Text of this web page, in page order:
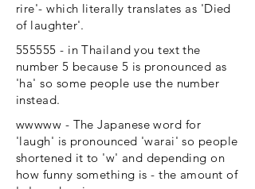
rire'- which literally translates as 'Died
of laughter'.
555555 - in Thailand you text the
number 5 because 5 is pronounced as
'ha' so some people use the number
instead.
wwwww - The Japanese word for
'laugh' is pronounced 'warai' so people
shortened it to 'w' and depending on
how funny something is - the amount of